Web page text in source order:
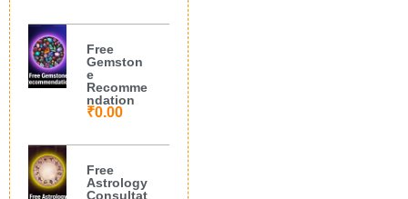
Free
Gemston
e
Recomme
ndation
₹0.00
Free
Astrology
Consultat